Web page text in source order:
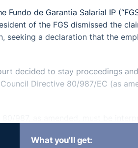
de Garantia Salarial IP
of the FGS dismissed the
seeking a declaration that the
decided to stay proceedings
Directive 80/987/EC (as
the employer is insolvent even
What you'll get: